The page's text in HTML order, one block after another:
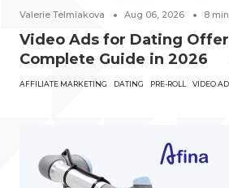
Valerie Telmiakova Aug 06, 2026 8
Video Ads for Dating
Complete Guide in 2026
AFFILIATE MARKETING DATING PRE-ROLL VIDEO